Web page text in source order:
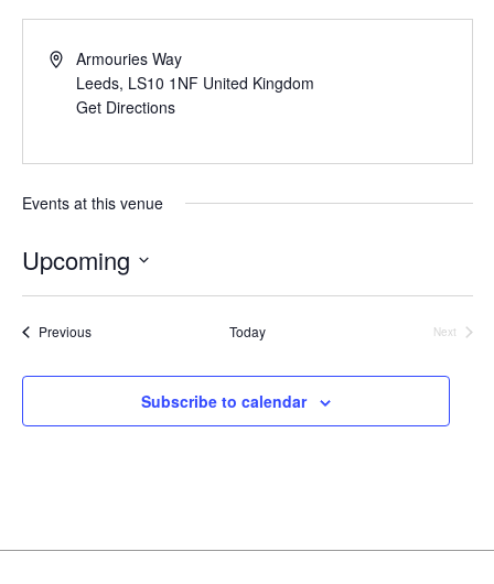
Armouries Way
Leeds, LS10 1NF United Kingdom
Get Directions
Events at this venue
Upcoming
PreviousEvents Today
Next
Subscribe to calendar